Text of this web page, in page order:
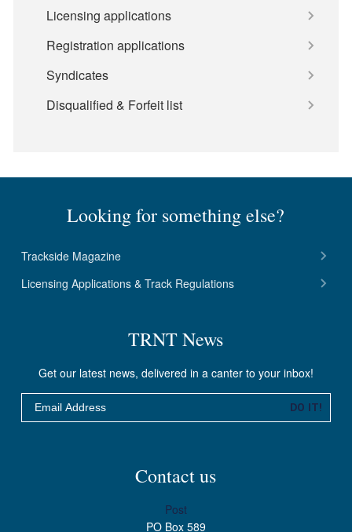
Licensing applications
Registration applications
Syndicates
Disqualified & Forfeit list
Looking for something else?
Trackside Magazine
Licensing Applications & Track Regulations
TRNT News
Get our latest news, delivered in a canter to your inbox!
Email DO IT!
Contact us
Post
PO Box 589